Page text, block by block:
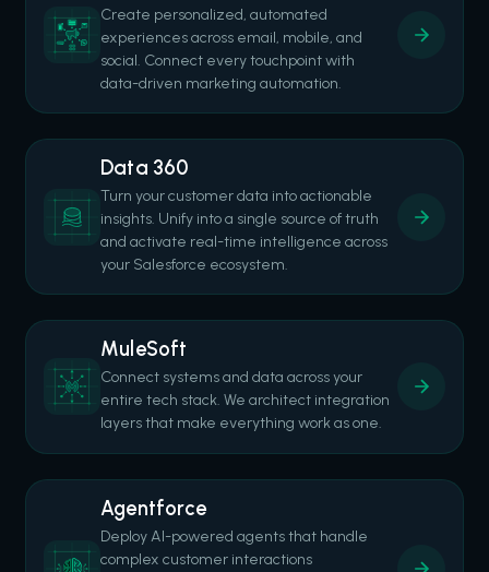
Create personalized, automated
experiences across email, mobile, and
social. Connect every touchpoint with
data-driven marketing automation.
Data 360
Turn your customer data into actionable
insights. Unify into a single source of truth
and activate real-time intelligence across
your Salesforce ecosystem.
MuleSoft
Connect systems and data across your
entire tech stack. We architect integration
layers that make everything work as one.
Agentforce
Deploy AI-powered agents that handle
complex customer interactions